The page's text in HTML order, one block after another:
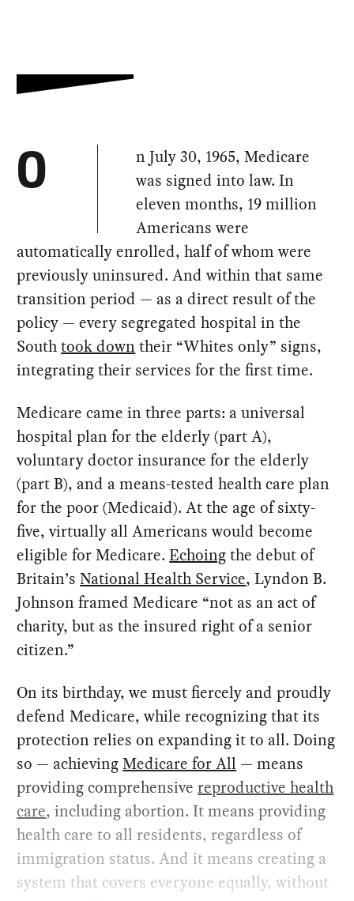
O
n July 30, 1965, Medicare
was signed into law. In
eleven months, 19 million
Americans were
automatically enrolled, half of whom were
previously uninsured. And within that same
transition period — as a direct result of the
policy — every segregated hospital in the
Southtook down their “Whites only” signs,
integrating their services for the first time.
Medicare came in three parts: a universal
hospital plan for the elderly (part A),
voluntary doctor insurance for the elderly
(part B), and a means-tested health care plan
for the poor (Medicaid). At the age of sixty-
five, virtually all Americans would become
eligible for Medicare.Echoingthe debut of
Britain’sNational Health Service, Lyndon B.
Johnson framed Medicare “not as an act of
charity, but as the insured right of a senior
citizen.”
On its birthday, we must fiercely and proudly
defend Medicare, while recognizing that its
protection relies on expanding it to all. Doing
so — achievingMedicare for All — means
providing comprehensivereproductive health
care, including abortion. It means providing
health care to all residents, regardless of
immigration status. And it means creating a
system that covers everyone equally, without